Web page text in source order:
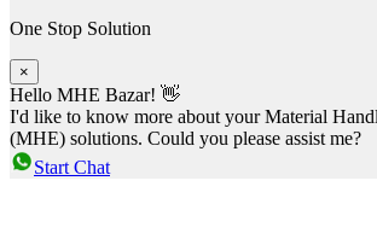
One Stop Solution
×
Hello MHE Bazar! 👋
I'd like to know more about your Material
(MHE) solutions. Could you please assist me?
Start Chat